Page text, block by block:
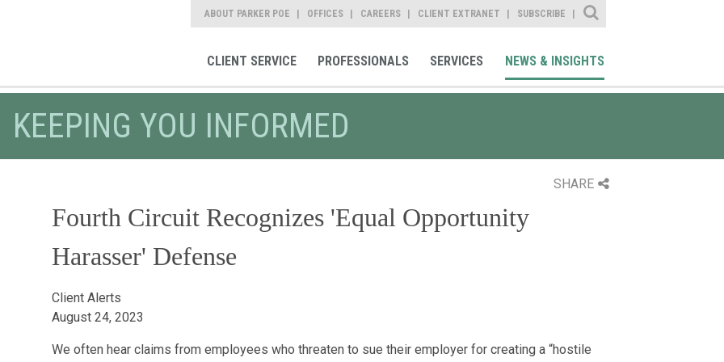
ABOUT PARKER POE OFFICES CAREERS CLIENT EXTRANET SUBSCRIBE
Site Search
CLIENT SERVICE PROFESSIONALS SERVICES NEWS & INSIGHTS
KEEPING YOU INFORMED
SHARE
Fourth Circuit Recognizes 'Equal Opportunity
Harasser' Defense
Client Alerts
August 24, 2023
We often hear claims from employees who threaten to sue their employer for creating a “hostile